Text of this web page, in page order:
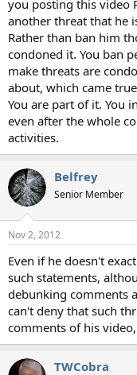
you posting this video
another threat that he
Rather than ban him
condoned it. You ban
make threats are
about, which came
You are part of it. You
even after the whole
activities.
Belfrey
Senior Member
Nov 2, 2012
Even if he doesn't
such statements,
debunking comments
can't deny that such
comments of his
TWCobra